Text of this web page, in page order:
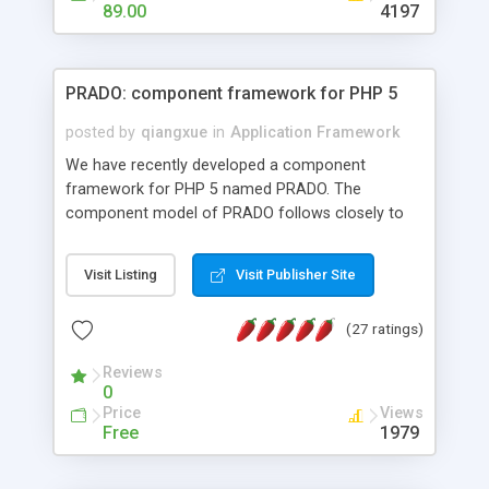
HTML templates driven, nice design, easy to
maintain, full admin area, edit and configure
89.00 4197
PRADO: component framework for PHP 5
posted by qiangxue in Application Framework
We have recently developed a component
framework for PHP 5 named PRADO. The
component model of PRADO follows closely to
and it is event-driven. A PRADO application is a
collection of pages each of which is a hierarchical
assets, templates, and so on. Components are
composed together to form new components. A
wonderful thing about PRADO is that it is event-
driven. Unlike traditional procedural programming,
developers now concentrate more on responding
Visit Listing Visit Publisher Site
(27 ratings)
Reviews
0
Price
Free
Views
1979